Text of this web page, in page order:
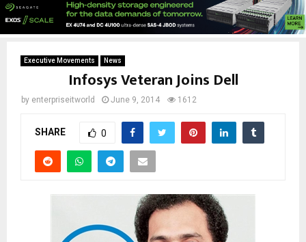
Executive Movements News
Infosys Veteran Joins Dell
by enterpriseitworld June 9, 2014 1612
SHARE 0